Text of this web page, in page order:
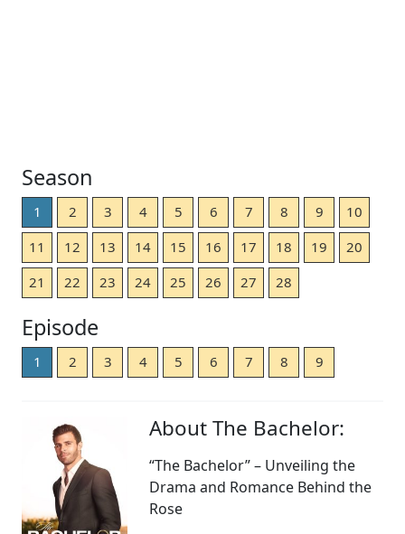
Season
1 2 3 4 5 6 7 8 9
10
11
12 13 14 15 16 17 18 19
20
21
22 23 24 25 26 27 28
Episode
1 2 3 4 5 6 7 8 9
About The Bachelor:
“The Bachelor” – Unveiling the
Drama and Romance Behind the
Rose